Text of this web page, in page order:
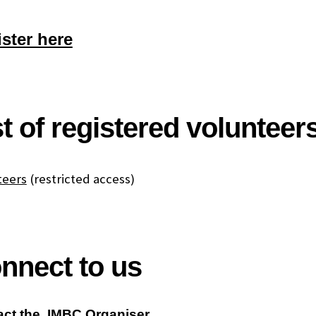
here
of registered
(restricted access)
to us